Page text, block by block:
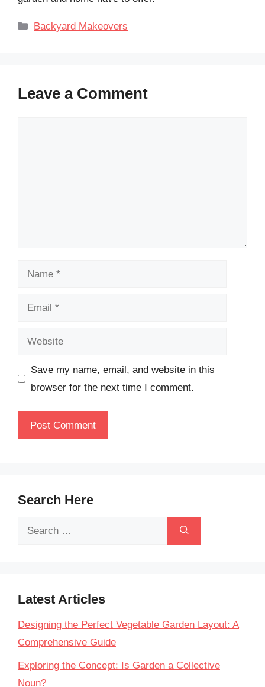
Categories
Backyard Makeovers
Leave a Comment
Name
Email
Website
Save my name, email, and website in this
browser for the next time I comment.
Search Here
Search
Latest Articles
Designing the Perfect Vegetable Garden Layout: A
Comprehensive Guide
Exploring the Concept: Is Garden a Collective
Noun?